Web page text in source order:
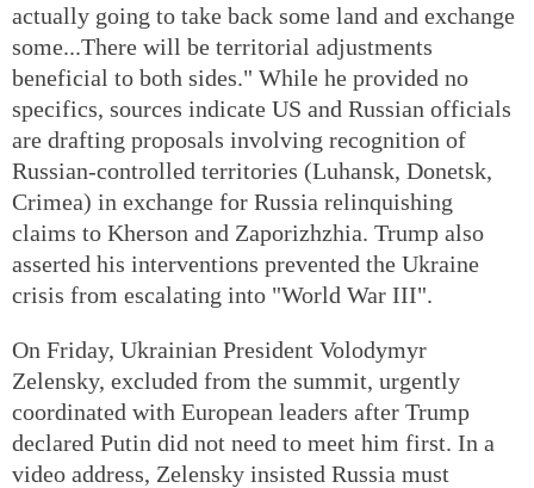
actually going to take back some land and exchange
some...There will be territorial adjustments
beneficial to both sides." While he provided no
specifics, sources indicate US and Russian officials
are drafting proposals involving recognition of
Russian-controlled territories (Luhansk, Donetsk,
Crimea) in exchange for Russia relinquishing
claims to Kherson and Zaporizhzhia. Trump also
asserted his interventions prevented the Ukraine
crisis from escalating into "World War III".
On Friday, Ukrainian President Volodymyr
Zelensky, excluded from the summit, urgently
coordinated with European leaders after Trump
declared Putin did not need to meet him first. In a
video address, Zelensky insisted Russia must